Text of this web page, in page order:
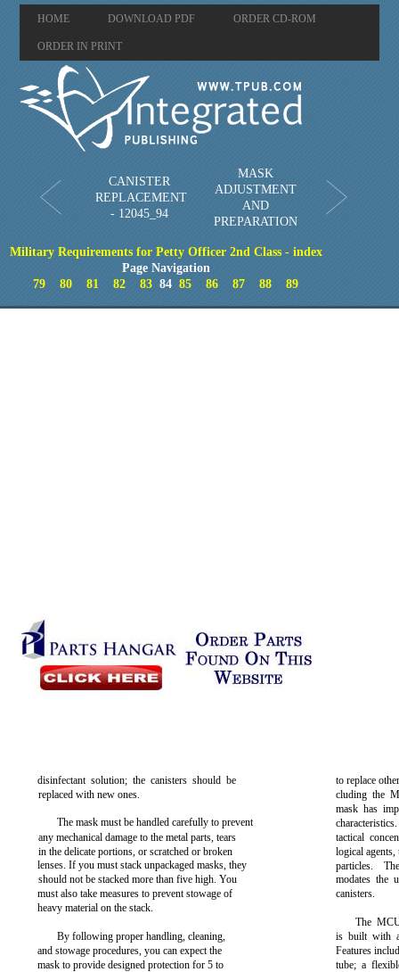
HOME DOWNLOAD PDF ORDER CD-ROM
ORDER IN PRINT
CANISTER
REPLACEMENT
- 12045_94
MASK
ADJUSTMENT
AND
PREPARATION
Military Requirements for Petty Officer 2nd Class - index
Page Navigation
79
80 81 82 83 8485 86 87 88 89
disinfectant solution; the canisters should be
replaced with new ones.
The mask must be handled carefully to prevent
any mechanical damage to the metal parts, tears
in the delicate portions, or scratched or broken
lenses. If you must stack unpackaged masks, they
should not be stacked more than five high. You
must also take measures to prevent stowage of
heavy material on the stack.
By following proper handling, cleaning,
and stowage procedures, you can expect the
mask to provide designed protection for 5 to
to replace
cluding the
mask has
tactical
logical
particles.
modates the
canisters.
The
is built with
Features
tube; a